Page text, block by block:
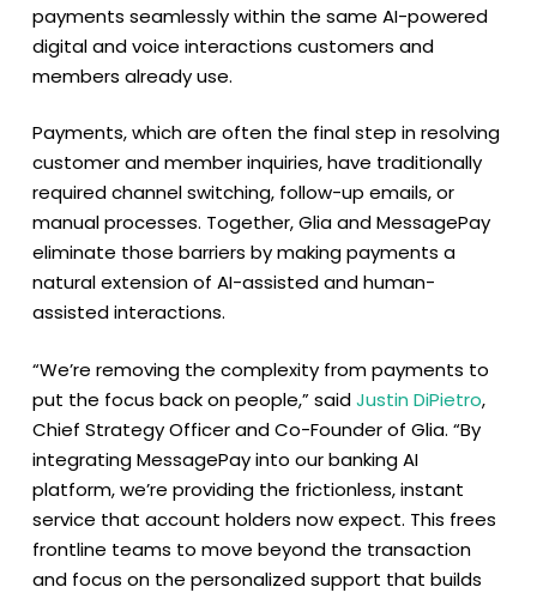
payments seamlessly within the same AI-powered
digital and voice interactions customers and
members already use.
Payments, which are often the final step in resolving
customer and member inquiries, have traditionally
required channel switching, follow-up emails, or
manual processes. Together, Glia and MessagePay
eliminate those barriers by making payments a
natural extension of AI-assisted and human-
assisted interactions.
“We’re removing the complexity from payments to
put the focus back on people,” saidJustin DiPietro,
Chief Strategy Officer and Co-Founder of Glia. “By
integrating MessagePay into our banking AI
platform, we’re providing the frictionless, instant
service that account holders now expect. This frees
frontline teams to move beyond the transaction
and focus on the personalized support that builds